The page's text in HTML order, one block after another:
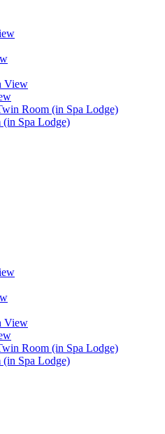
View
Room (in Spa Lodge)
Spa Lodge)
View
Room (in Spa Lodge)
Spa Lodge)